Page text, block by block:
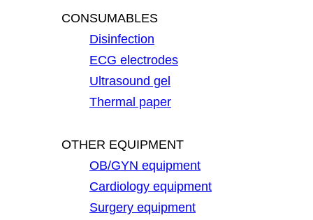
CONSUMABLES
Disinfection
ECG electrodes
Ultrasound gel
Thermal paper
OTHER EQUIPMENT
OB/GYN equipment
Cardiology equipment
Surgery equipment